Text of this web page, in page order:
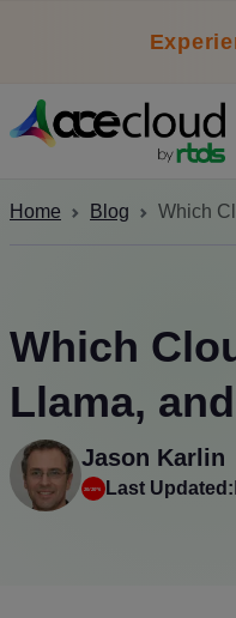
Home Blog Which
Which
Llama,
Jason Karlin
Last Updated: